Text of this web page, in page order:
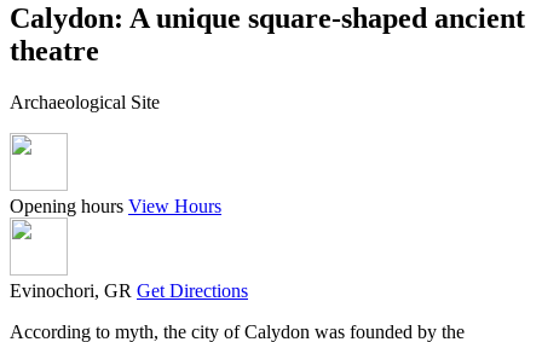
Calydon: A unique square-shaped ancient
theatre
Archaeological Site
Opening hours View Hours
Evinochori, GR Get Directions
According to myth, the city of Calydon was founded by the